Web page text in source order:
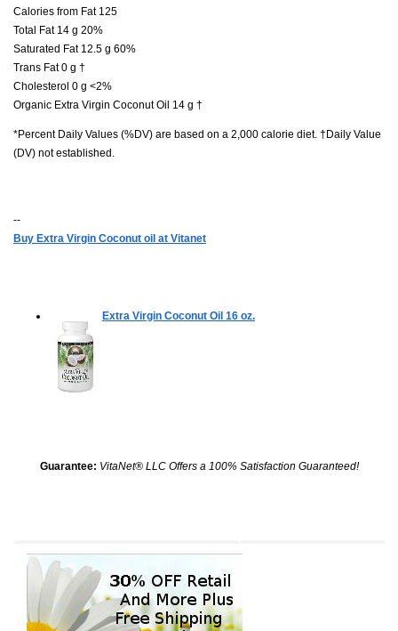
Calories from Fat 125
Total Fat 14 g 20%
Saturated Fat 12.5 g 60%
Trans Fat 0 g †
Cholesterol 0 g <2%
Organic Extra Virgin Coconut Oil 14 g †
*Percent Daily Values (%DV) are based on a 2,000 calorie diet. †Daily Value
(DV) not established.
--
Buy Extra Virgin Coconut oil at Vitanet
Extra Virgin Coconut Oil 16 oz.
Guarantee: VitaNet® LLC Offers a 100% Satisfaction Guaranteed!